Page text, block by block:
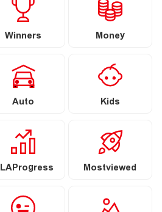
Winners Money
Auto Kids
Mostviewed